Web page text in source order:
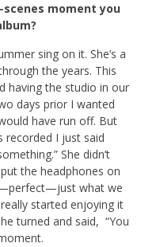
moment you
sing on it. She’s a
the years. This
having the studio in our
days prior I wanted
have run off. But
recorded I just said
She didn’t
the headphones on
what we
started enjoying it
turned and said, “You